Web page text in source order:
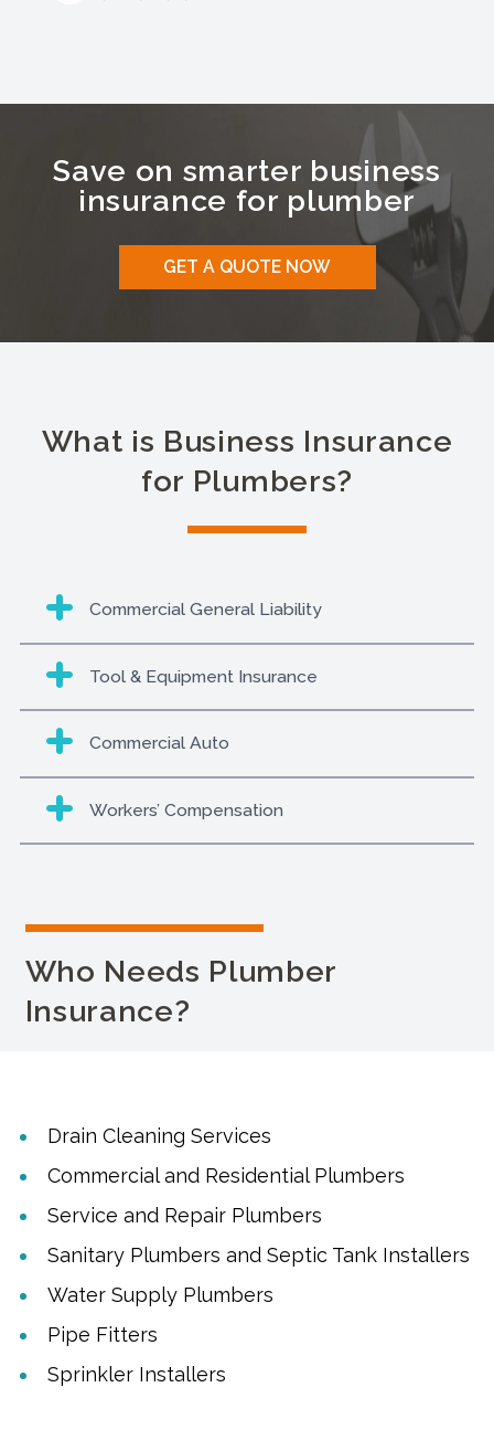
Save on smarter business
insurance for plumber
GET A QUOTE NOW
What is Business Insurance
for Plumbers?
Commercial General Liability
Tool & Equipment Insurance
Commercial Auto
Workers’ Compensation
Who Needs Plumber
Insurance?
Drain Cleaning Services
Commercial and Residential Plumbers
Service and Repair Plumbers
Sanitary Plumbers and Septic Tank Installers
Water Supply Plumbers
Pipe Fitters
Sprinkler Installers